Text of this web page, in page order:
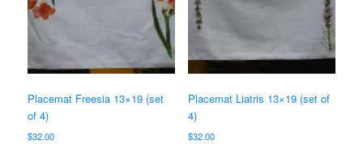
Placemat Freesia 13×19 (set
of 4)
$32.00
Placemat Liatris 13×19 (set of
4)
$32.00